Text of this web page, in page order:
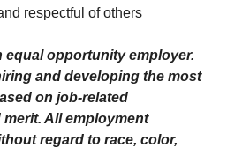
respectful of others
equal opportunity employer.
and developing the most
on job-related
All employment
regard to race, color,